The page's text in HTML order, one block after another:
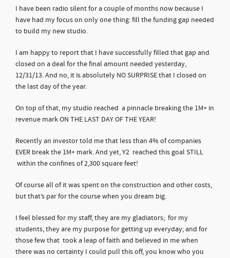
I have been radio silent for a couple of months now because I
have had my focus on only one thing: fill the funding gap needed
to build my new studio.
I am happy to report that I have successfully filled that gap and
closed on a deal for the final amount needed yesterday,
12/31/13. And no, it is absolutely NO SURPRISE that I closed on
the last day of the year.
On top of that, my studio reached a pinnacle breaking the 1M+ in
revenue mark ON THE LAST DAY OF THE YEAR!
Recently an investor told me that less than 4% of companies
EVER break the 1M+ mark. And yet, Y2 reached this goal STILL
within the confines of 2,300 square feet!
Of course all of it was spent on the construction and other costs,
but that’s par for the course when you dream big.
I feel blessed for my staff, they are my gladiators; for my
students, they are my purpose for getting up everyday; and for
those few that took a leap of faith and believed in me when
there was no certainty I could pull this off, you know who you